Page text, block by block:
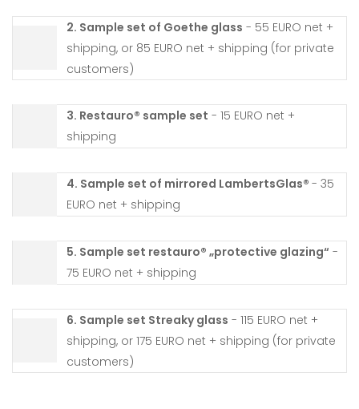
2. Sample set of Goethe glass - 55 EURO net +
shipping, or 85 EURO net + shipping (for private
customers)
3. Restauro® sample set - 15 EURO net +
shipping
4. Sample set of mirrored LambertsGlas® - 35
EURO net + shipping
5. Sample set restauro® „protective glazing“
75 EURO net + shipping
6. Sample set Streaky glass
shipping, or 175 EURO net + shipping (for private
customers)